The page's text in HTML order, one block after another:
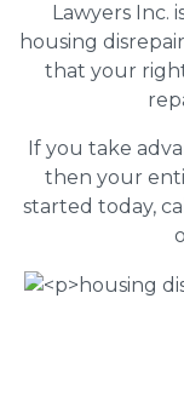
Lawyers Inc.
housing
that your
If you take
then your
started today,